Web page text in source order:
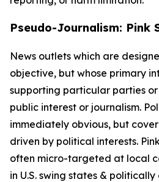
Pseudo-Journalism: Pink
News outlets which are
objective, but whose primary
supporting particular parties
public interest or journalism.
immediately obvious, but
driven by political interests.
often micro-targeted at local
in U.S. swing states &